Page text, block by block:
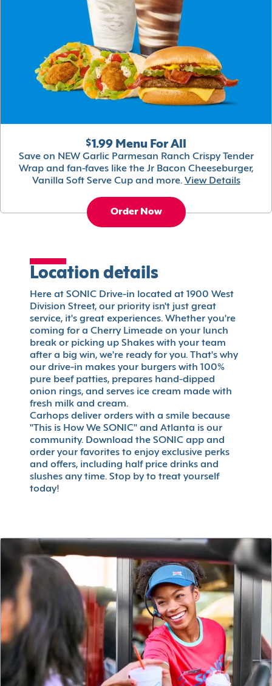
$1.99 Menu For All
Save on NEW Garlic Parmesan Ranch Crispy Tender
Wrap and fan-faves like the Jr Bacon Cheeseburger,
Vanilla Soft Serve Cup and more. View Details
Order Now
Location details
Here at SONIC Drive-in located at 1900 West
Division Street, our priority isn't just great
service, it's great experiences. Whether you're
coming for a Cherry Limeade on your lunch
break or picking up Shakes with your team
after a big win, we're ready for you. That's why
our drive-in makes your burgers with 100%
pure beef patties, prepares hand-dipped
onion rings, and serves ice cream made with
fresh milk and cream.
Carhops deliver orders with a smile because
"This is How We SONIC" and Atlanta is our
community. Download the SONIC app and
order your favorites to enjoy exclusive perks
and offers, including half price drinks and
slushes any time. Stop by to treat yourself
today!